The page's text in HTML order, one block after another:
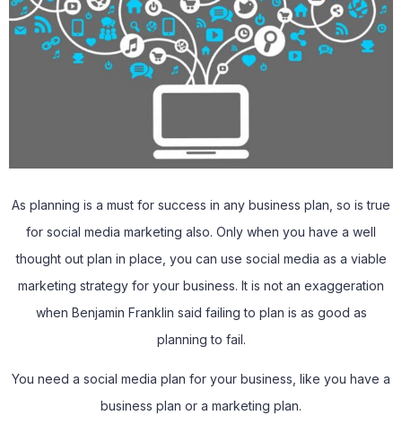
As planning is a must for success in any business plan, so is true
for social media marketing also. Only when you have a well
thought out plan in place, you can use social media as a viable
marketing strategy for your business. It is not an exaggeration
when Benjamin Franklin said failing to plan is as good as
planning to fail.
You need a social media plan for your business, like you have a
business plan or a marketing plan.